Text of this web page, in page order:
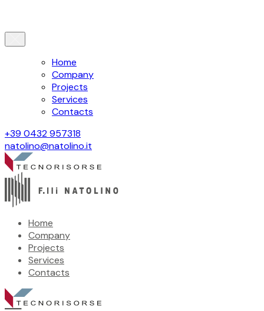
Home
Company
Projects
Services
Contacts
+39 0432 957318
natolino@natolino.it
Home
Company
Projects
Services
Contacts